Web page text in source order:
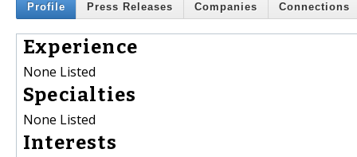
Profile Press Releases Companies Connections
Experience
None Listed
Specialties
None Listed
Interests